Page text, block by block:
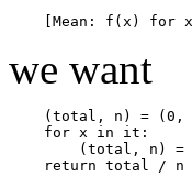
we want
(total, n) = (0,
    for x in it:
(total, n) =